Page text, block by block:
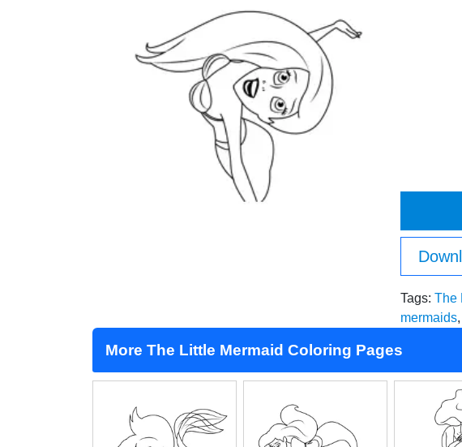
Tags: The
mermaids,
More The Little Mermaid Coloring Pages